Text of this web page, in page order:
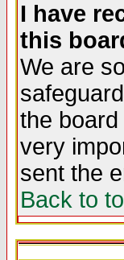
I have
this
We are
the
very
sent the
Back to